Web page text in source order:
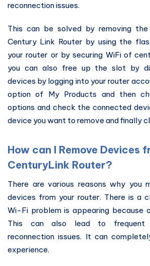
reconnection issues.
This can be solved by removing
Century Link Router by using the
your router or by securing WiFi of
you can also free up the slot by
devices by logging into your router
option of My Products and then
options and check the connected
device you want to remove and finally
How can I Remove Devices
CenturyLink Router?
There are various reasons why you
devices from your router. There is a
Wi-Fi problem is appearing because
This can also lead to frequent
reconnection issues. It can
experience.